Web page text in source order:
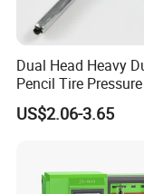
The software has
position of the
Dual Head Heavy
Pencil Tire
US$2.06-3.65